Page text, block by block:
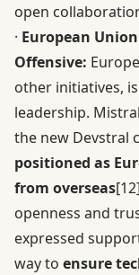
open
· European
Offensive:
other initiatives,
leadership.
the new Devstral
positioned as
from overseas[12]
openness and
expressed
way to ensure